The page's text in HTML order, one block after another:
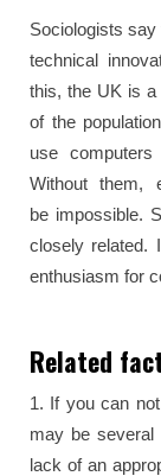
Sociologists say
technical
this, the UK is a
of the
use
Without them,
be impossible.
closely related.
enthusiasm for
Related
1. If you can
may be
lack of an